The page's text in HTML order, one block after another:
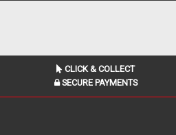
CLICK & COLLECT
SECURE PAYMENTS